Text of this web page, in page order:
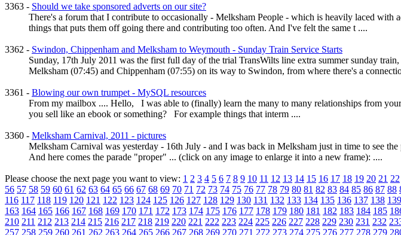
3363 - Should we take sponsored adverts on our site?
There's a forum that I contribute to occasionally - Melksham People - which is heavily laced with
things that puts them off going there and contributing too often. And I've felt the same t ....
3362 - Swindon, Chippenham and Melksham to Weymouth - Sunday Train Service Starts
Sunday, 17th July 2011 was the first full day of the trial TransWilts line extra summer sunday
Melksham (07:45) and Chippenham (07:55) on its way to Swindon, from where there's a
3361 - Blowing our own trumpet - MySQL resources
From my mailbox .... Hello, I was able to (finally) learn the many to many relationships from
you sell like an ebook or something? For example things that interm ....
3360 - Melksham Carnival, 2011 - pictures
Melksham Carnival was yesterday - 16th July - and I was back in Melksham just in time to see
And here comes the parade "proper" ... (click on any image to enlarge it into a new frame): ....
Please choose the next page you want to view: 1 2 3 4 5 6 7 8 9 10 11 12 13 14 15 16 17 18 19 20 21 22
56 57 58 59 60 61 62 63 64 65 66 67 68 69 70 71 72 73 74 75 76 77 78 79 80 81 82 83 84 85 86 87 88
116 117 118 119 120 121 122 123 124 125 126 127 128 129 130 131 132 133 134 135 136 137 138 139
163 164 165 166 167 168 169 170 171 172 173 174 175 176 177 178 179 180 181 182 183 184 185
210 211 212 213 214 215 216 217 218 219 220 221 222 223 224 225 226 227 228 229 230 231 232
257 258 259 260 261 262 263 264 265 266 267 268 269 270 271 272 273 274 275 276 277 278 279